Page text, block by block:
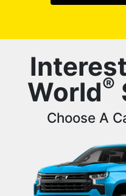
World®
Choose A